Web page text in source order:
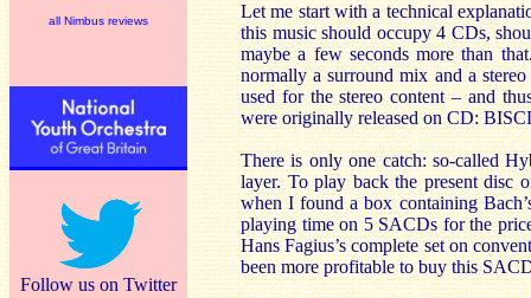
all Nimbus reviews
Follow us on Twitter
Let me start with a technical
this music should occupy 4 CDs,
maybe a few seconds more than
normally a surround mix and a
used for the stereo content – and
were originally released on CD:
There is only one catch: so-called
layer. To play back the present disc
when I found a box containing
playing time on 5 SACDs for the
Hans Fagius’s complete set on
been more profitable to buy this